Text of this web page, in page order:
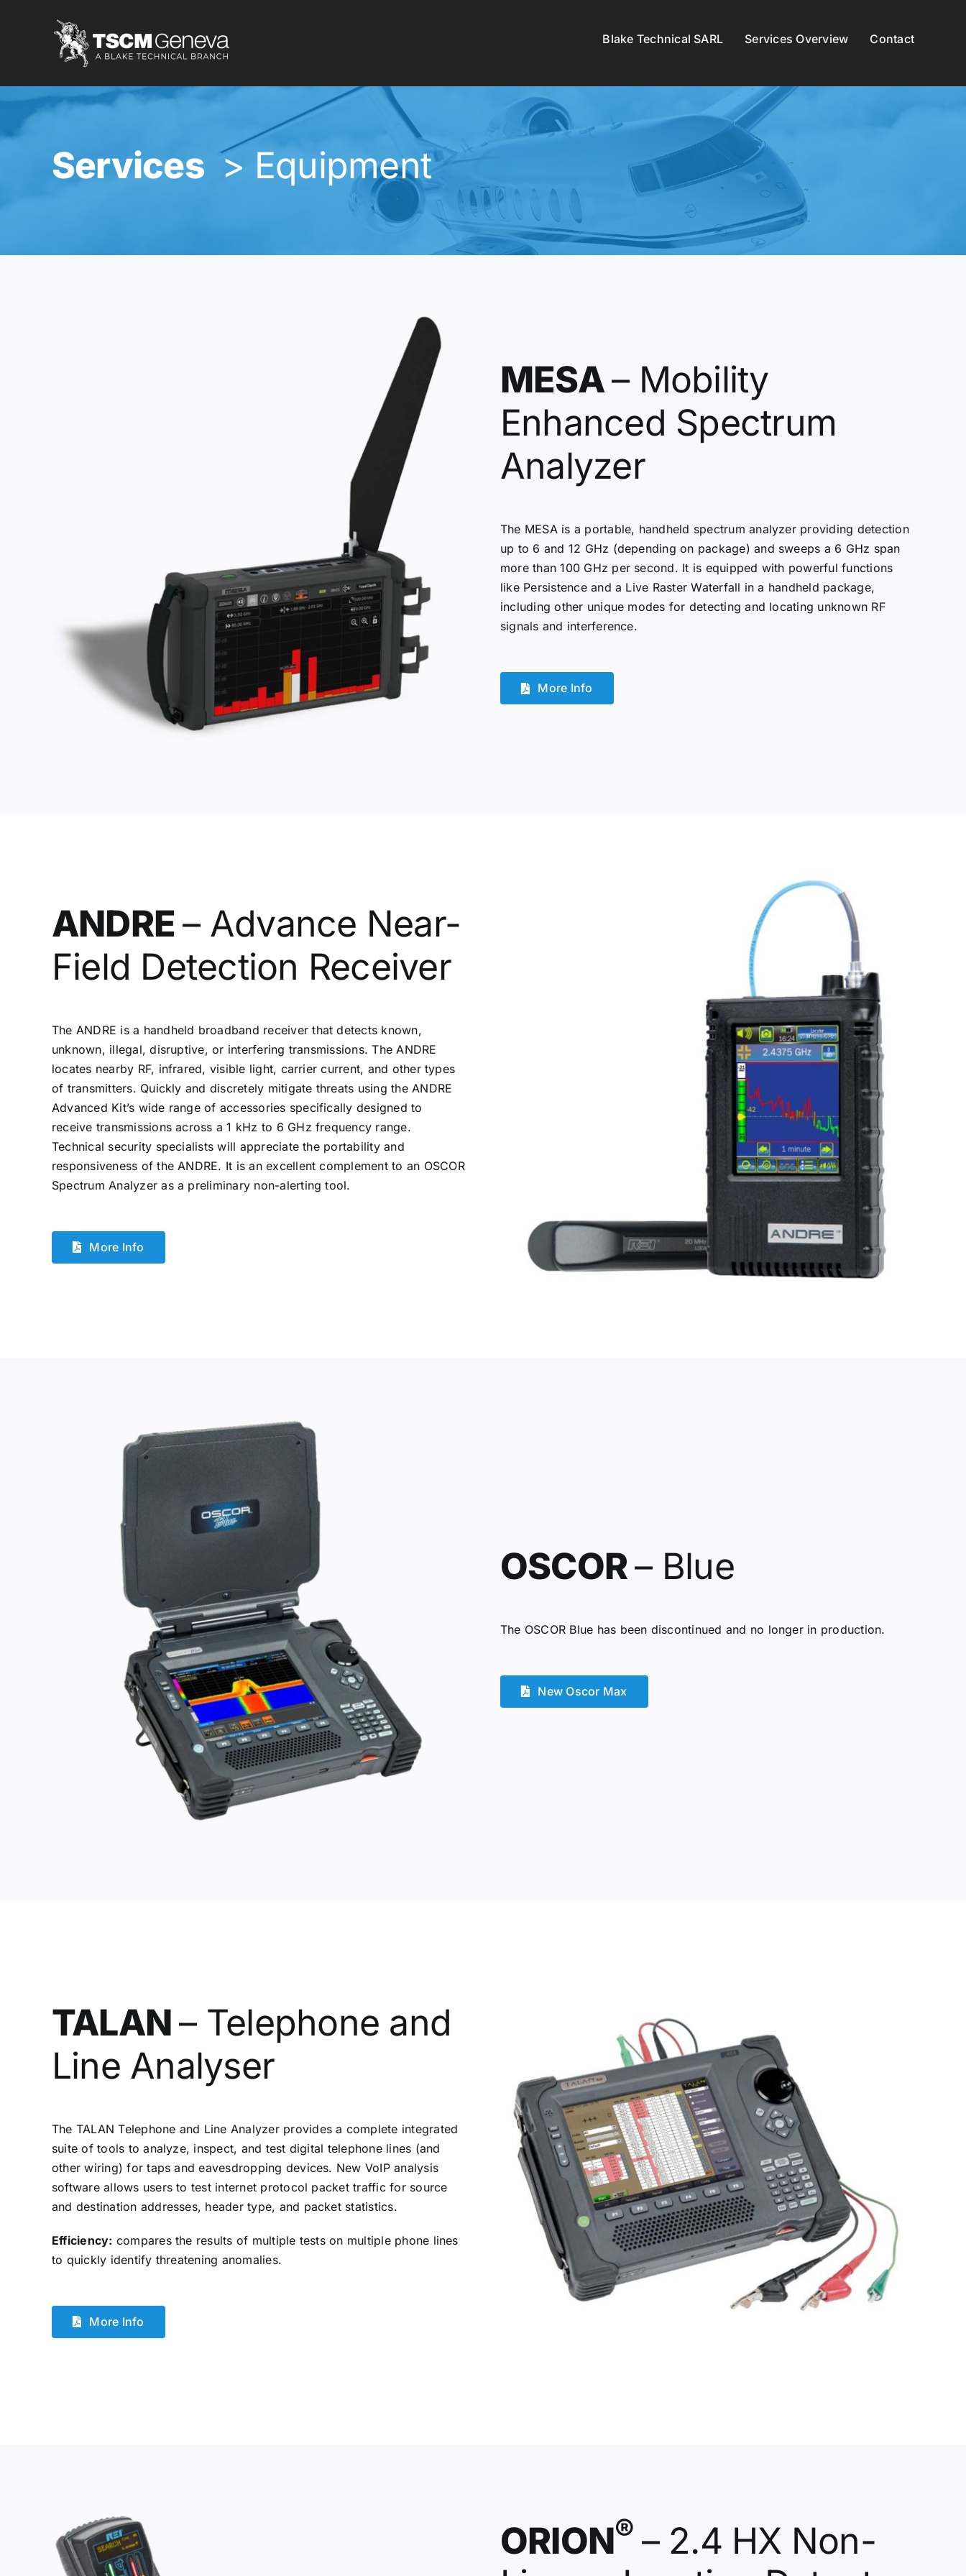
Blake Technical SARL Services Overview Contact
Services > Equipment
MESA– Mobility
Enhanced Spectrum
Analyzer
The MESA is a portable, handheld spectrum analyzer providing detection
up to 6 and 12 GHz (depending on package) and sweeps a 6 GHz span
more than 100 GHz per second. It is equipped with powerful functions
like Persistence and a Live Raster Waterfall in a handheld package,
including other unique modes for detecting and locating unknown RF
signals and interference.
More Info
ANDRE– Advance Near-
Field Detection Receiver
The ANDRE is a handheld broadband receiver that detects known,
unknown, illegal, disruptive, or interfering transmissions. The ANDRE
locates nearby RF, infrared, visible light, carrier current, and other types
of transmitters. Quickly and discretely mitigate threats using the ANDRE
Advanced Kit’s wide range of accessories specifically designed to
receive transmissions across a 1 kHz to 6 GHz frequency range.
Technical security specialists will appreciate the portability and
responsiveness of the ANDRE. It is an excellent complement to an OSCOR
Spectrum Analyzer as a preliminary non-alerting tool.
More Info
OSCOR– Blue
The OSCOR Blue has been discontinued and no longer in production.
New Oscor Max
TALAN– Telephone and
Line Analyser
The TALAN Telephone and Line Analyzer provides a complete integrated
suite of tools to analyze, inspect, and test digital telephone lines (and
other wiring) for taps and eavesdropping devices. New VoIP analysis
software allows users to test internet protocol packet traffic for source
and destination addresses, header type, and packet statistics.
Efficiency: compares the results of multiple tests on multiple phone lines
to quickly identify threatening anomalies.
More Info
ORION® – 2.4 HX Non-